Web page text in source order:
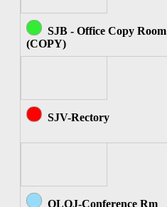
SJB - Office Copy Room
(COPY)
SJV-Rectory
OLOJ-Conference Rm